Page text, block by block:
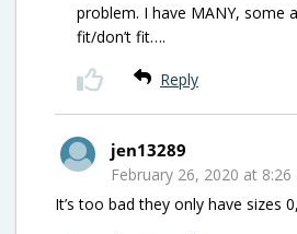
problem. I have MANY, some
fit/don’t fit….
Reply
jen13289
February 26, 2020 at 8:26
It’s too bad they only have sizes